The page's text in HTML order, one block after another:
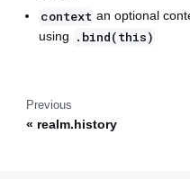
context an optional
using
.bind(this)
Previous
realm.history